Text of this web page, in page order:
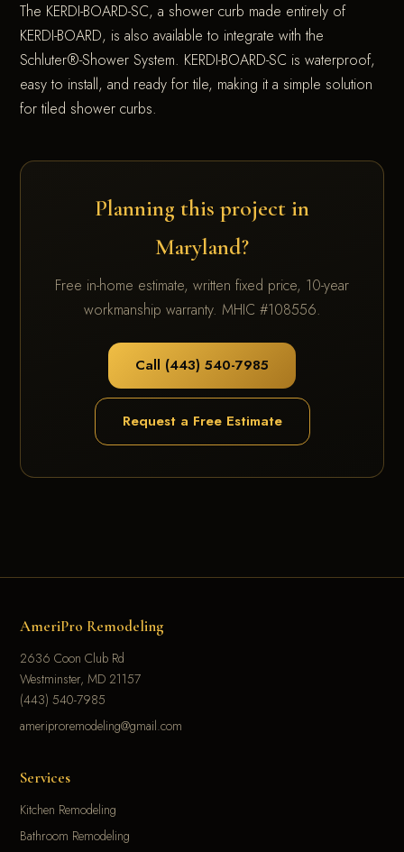
The KERDI-BOARD-SC, a shower curb made entirely of
KERDI-BOARD, is also available to integrate with the
Schluter®-Shower System. KERDI-BOARD-SC is waterproof,
easy to install, and ready for tile, making it a simple solution
for tiled shower curbs.
Planning this project in
Maryland?
Free in-home estimate, written fixed price, 10-year
workmanship warranty. MHIC #108556.
Call (443) 540-7985
Request a Free Estimate
AmeriPro Remodeling
2636 Coon Club Rd
Westminster, MD 21157
(443) 540-7985
ameriproremodeling@gmail.com
Services
Kitchen Remodeling
Bathroom Remodeling